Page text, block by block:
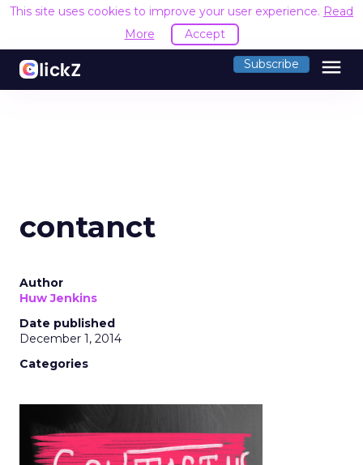
This site uses cookies to improve your user experience. Read
More
Accept
Subscribe menu
contanct
Author
Huw Jenkins
Date published
December 1, 2014
Categories